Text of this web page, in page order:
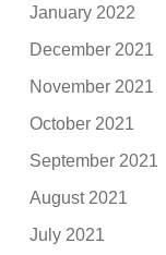
January 2022
December 2021
November 2021
October 2021
September 2021
August 2021
July 2021